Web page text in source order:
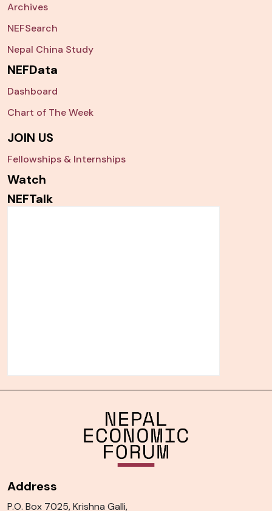
Archives
NEFSearch
Nepal China Study
NEFData
Dashboard
Chart of The Week
JOIN US
Fellowships & Internships
Watch
NEFTalk
Address
P.O. Box 7025, Krishna Galli,